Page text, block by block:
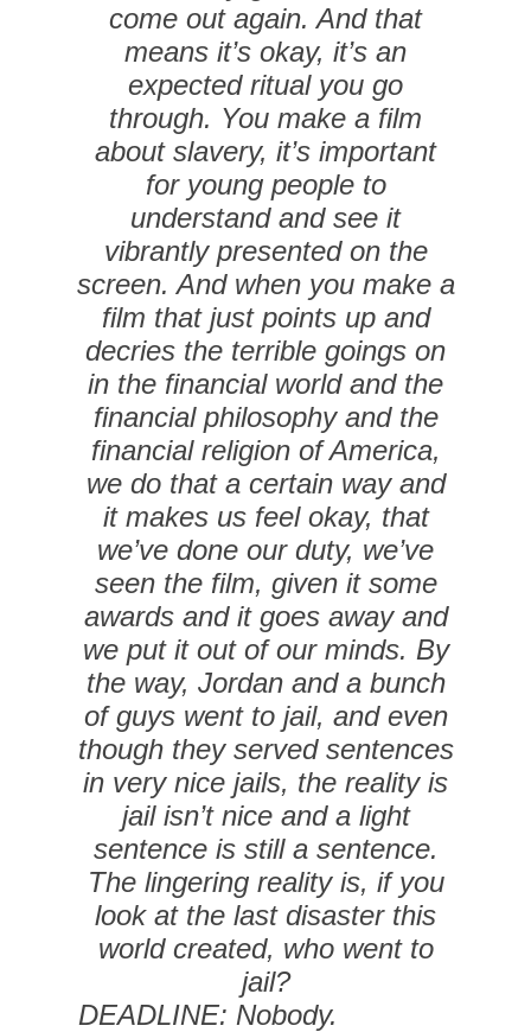
come out again. And that
means it’s okay, it’s an
expected ritual you go
through. You make a film
about slavery, it’s important
for young people to
understand and see it
vibrantly presented on the
screen. And when you make a
film that just points up and
decries the terrible goings on
in the financial world and the
financial philosophy and the
financial religion of America,
we do that a certain way and
it makes us feel okay, that
we’ve done our duty, we’ve
seen the film, given it some
awards and it goes away and
we put it out of our minds. By
the way, Jordan and a bunch
of guys went to jail, and even
though they served sentences
in very nice jails, the reality is
jail isn’t nice and a light
sentence is still a sentence.
The lingering reality is, if you
look at the last disaster this
world created, who went to
jail?
DEADLINE: Nobody.